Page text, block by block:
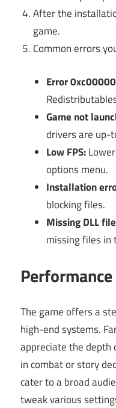
After the
game.
Common errors
Error
Game not
drivers are up-
Low FPS:
options menu.
Installation
blocking files.
Missing DLL
missing files in
The game offers a
high-end systems.
appreciate the
in combat or story
cater to a broad
tweak various